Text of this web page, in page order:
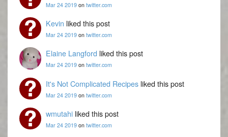
Mar 24 2019on twitter.com
Kevin liked this post
Mar 24 2019on twitter.com
Elaine Langford liked this post
Mar 24 2019on twitter.com
It's Not Complicated Recipesliked this post
Mar 24 2019on twitter.com
wmutahiliked this post
Mar 24 2019on twitter.com